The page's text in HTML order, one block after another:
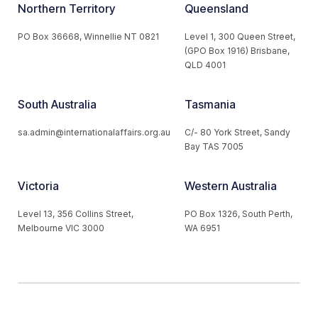
Northern Territory
PO Box 36668, Winnellie NT 0821
Queensland
Level 1, 300 Queen Street,
(GPO Box 1916) Brisbane,
QLD 4001
South Australia
sa.admin@internationalaffairs.org.au
Tasmania
C/- 80 York Street, Sandy
Bay TAS 7005
Victoria
Level 13, 356 Collins Street,
Melbourne VIC 3000
Western Australia
PO Box 1326, South Perth,
WA 6951